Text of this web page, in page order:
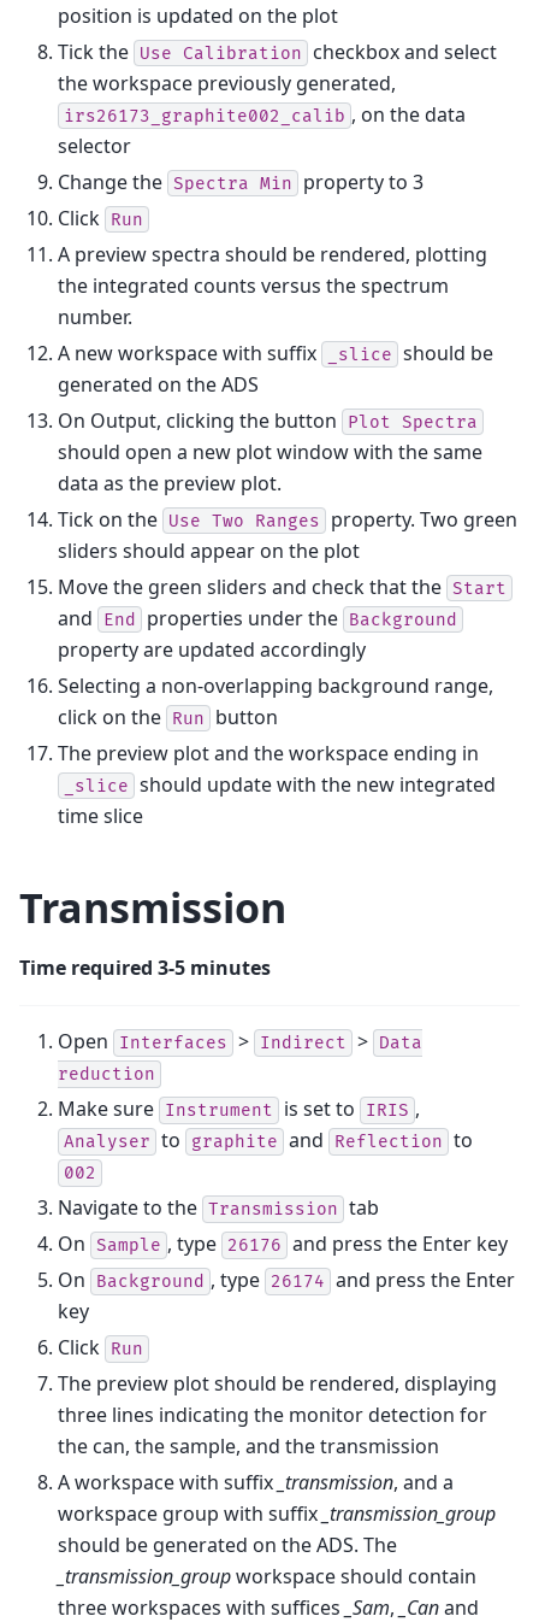
position is updated on the plot
Tick the Use Calibration
checkbox and select
the workspace previously generated,
irs26173_graphite002_calib , on the data
selector
Change the Spectra Min
property to 3
Click Run
A preview spectra should be rendered, plotting
the integrated counts versus the spectrum
number.
A new workspace with suffix
_slice should be
generated on the ADS
On Output, clicking the button
Plot Spectra
should open a new plot window with the same
data as the preview plot.
Tick on the Use Two Ranges
property. Two green
sliders should appear on the plot
Move the green sliders and check that the Start
and End properties under the Background
property are updated accordingly
Selecting a non-overlapping background range,
click on the Run
button
The preview plot and the workspace ending in
_slice should update with the new integrated
time slice
Transmission
Time required 3-5 minutes
Open Interfaces > Indirect > Data
reduction
Make sure Instrument is set to IRIS ,
Analyser to graphite and Reflection to
002
Navigate to the Transmission tab
On Sample , type 26176 and press the Enter key
On
Background , type 26174 and press the Enter
key
Click Run
The preview plot should be rendered, displaying
three lines indicating the monitor detection for
the can, the sample, and the transmission
A workspace with suffix _transmission, and a
workspace group with suffix _transmission_group
should be generated on the ADS. The
_transmission_groupworkspace should contain
three workspaces with suffices _Sam, _Canand